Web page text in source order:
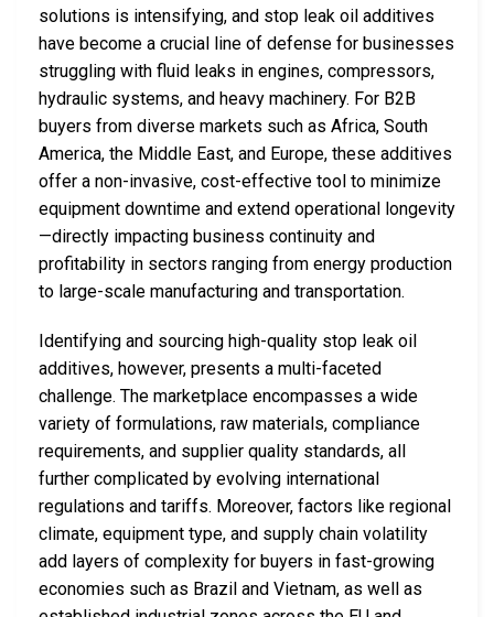
solutions is intensifying, and stop leak oil additives
have become a crucial line of defense for businesses
struggling with fluid leaks in engines, compressors,
hydraulic systems, and heavy machinery. For B2B
buyers from diverse markets such as Africa, South
America, the Middle East, and Europe, these additives
offer a non-invasive, cost-effective tool to minimize
equipment downtime and extend operational longevity
—directly impacting business continuity and
profitability in sectors ranging from energy production
to large-scale manufacturing and transportation.
Identifying and sourcing high-quality stop leak oil
additives, however, presents a multi-faceted
challenge. The marketplace encompasses a wide
variety of formulations, raw materials, compliance
requirements, and supplier quality standards, all
further complicated by evolving international
regulations and tariffs. Moreover, factors like regional
climate, equipment type, and supply chain volatility
add layers of complexity for buyers in fast-growing
economies such as Brazil and Vietnam, as well as